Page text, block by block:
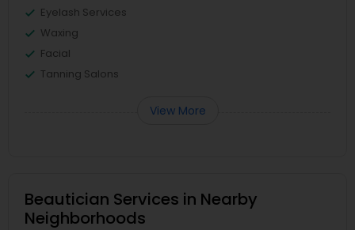
Eyelash Services
Waxing
Facial
Tanning Salons
View More
Beautician Services in Nearby
Neighborhoods